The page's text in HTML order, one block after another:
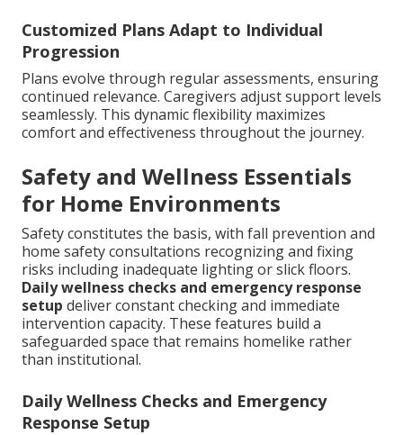
Customized Plans Adapt to Individual
Progression
Plans evolve through regular assessments, ensuring
continued relevance. Caregivers adjust support levels
seamlessly. This dynamic flexibility maximizes
comfort and effectiveness throughout the journey.
Safety and Wellness Essentials
for Home Environments
Safety constitutes the basis, with fall prevention and
home safety consultations recognizing and fixing
risks including inadequate lighting or slick floors.
Daily wellness checks and emergency response
setup deliver constant checking and immediate
intervention capacity. These features build a
safeguarded space that remains homelike rather
than institutional.
Daily Wellness Checks and Emergency
Response Setup